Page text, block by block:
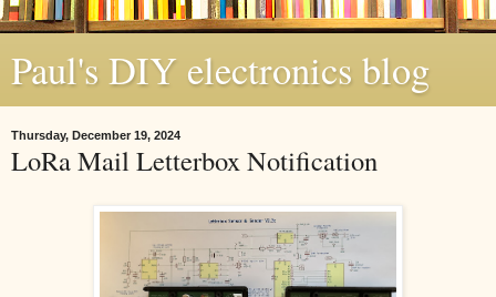
Paul's DIY electronics blog
Thursday, December 19, 2024
LoRa Mail Letterbox Notification